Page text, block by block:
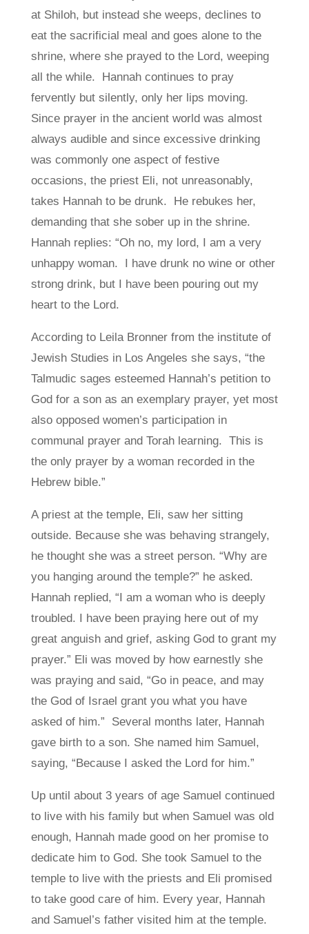
at Shiloh, but instead she weeps, declines to
eat the sacrificial meal and goes alone to the
shrine, where she prayed to the Lord, weeping
all the while. Hannah continues to pray
fervently but silently, only her lips moving.
Since prayer in the ancient world was almost
always audible and since excessive drinking
was commonly one aspect of festive
occasions, the priest Eli, not unreasonably,
takes Hannah to be drunk. He rebukes her,
demanding that she sober up in the shrine.
Hannah replies: “Oh no, my lord, I am a very
unhappy woman. I have drunk no wine or other
strong drink, but I have been pouring out my
heart to the Lord.
According to Leila Bronner from the institute of
Jewish Studies in Los Angeles she says, “the
Talmudic sages esteemed Hannah’s petition to
God for a son as an exemplary prayer, yet most
also opposed women’s participation in
communal prayer and Torah learning. This is
the only prayer by a woman recorded in the
Hebrew bible.”
A priest at the temple, Eli, saw her sitting
outside. Because she was behaving strangely,
he thought she was a street person. “Why are
you hanging around the temple?” he asked.
Hannah replied, “I am a woman who is deeply
troubled. I have been praying here out of my
great anguish and grief, asking God to grant my
prayer.” Eli was moved by how earnestly she
was praying and said, “Go in peace, and may
the God of Israel grant you what you have
asked of him.”
Several months later, Hannah
gave birth to a son. She named him Samuel,
saying, “Because I asked the Lord for him.”
Up until about 3 years of age Samuel continued
to live with his family but when Samuel was old
enough, Hannah made good on her promise to
dedicate him to God. She took Samuel to the
temple to live with the priests and Eli promised
to take good care of him. Every year, Hannah
and Samuel’s father visited him at the temple.